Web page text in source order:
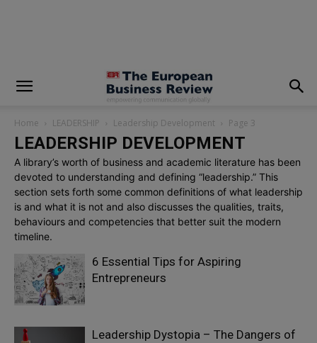
Home LEADERSHIP Leadership Development Page 3
LEADERSHIP DEVELOPMENT
A library’s worth of business and academic literature has been
devoted to understanding and defining “leadership.” This
section sets forth some common definitions of what leadership
is and what it is not and also discusses the qualities, traits,
behaviours and competencies that better suit the modern
timeline.
6 Essential Tips for Aspiring
Entrepreneurs
Leadership Dystopia – The Dangers of